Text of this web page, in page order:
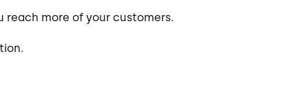
reach more of your customers.